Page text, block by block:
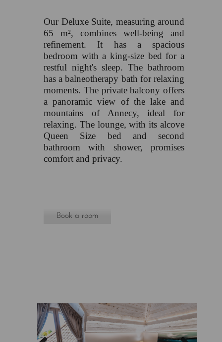
Our Deluxe Suite, measuring around
65 m², combines well-being and
refinement. It has a spacious
bedroom with a king-size bed for a
restful night's sleep. The bathroom
has a balneotherapy bath for relaxing
moments. The private balcony offers
a panoramic view of the lake and
mountains of Annecy, ideal for
relaxing. The lounge, with its alcove
Queen Size bed and second
bathroom with shower, promises
comfort and privacy.
Book a room